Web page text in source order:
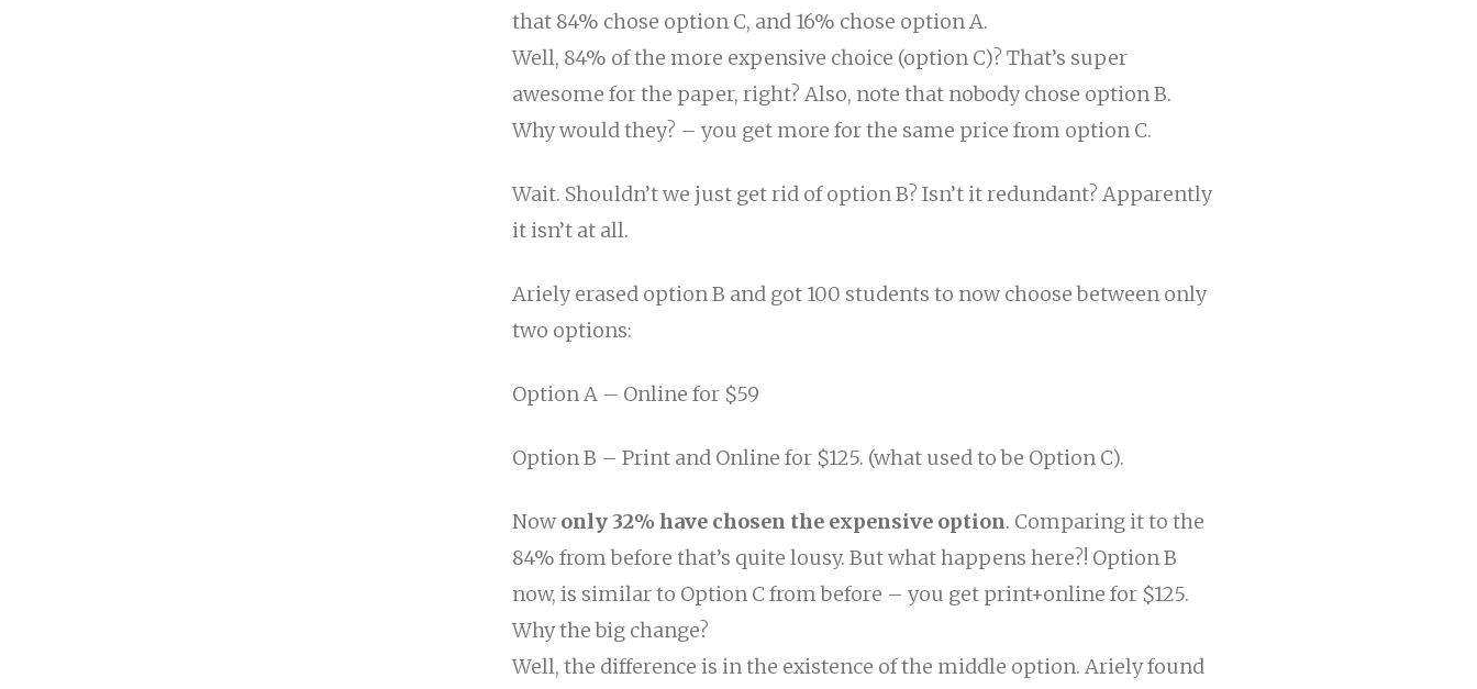
that 84% chose option C, and 16% chose option A.
Well, 84% ofthe more expensive choice (option C)? That’s super
awesome for the paper, right? Also, note that nobody chose option B.
Why would they? – you get more for the same price from option C.
Wait. Shouldn’t we just get rid of option B? Isn’t it redundant? Apparently
it isn’t at all.
Ariely erased option B and got 100 students to now choose between only
two options:
Option A – Online for $59
Option B – Print and Online for $125. (what used to be Option C).
Now only 32% have chosen the expensive option. Comparing it to the
84% from before that’s quite lousy. But what happens here?! OptionB
now, is similar to Option C from before – you get print+online for $125.
Why the big change?
Well, the difference is in the existence of the middle option. Ariely found